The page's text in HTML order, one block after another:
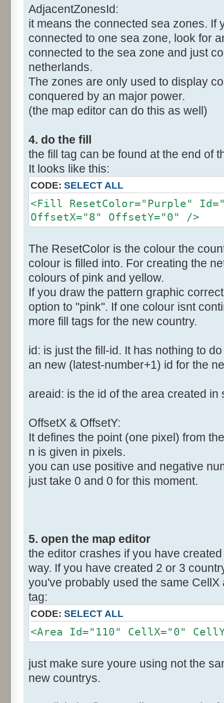
AdjacentZonesId:
it means the connected sea zones. If
connected to one sea zone, look for
connected to the sea zone and just
netherlands.
The zones are only used to display
conquered by an major power.
(the map editor can do this as well)
4. do the fill
the fill tag can be found at the end of
It looks like this:
CODE: SELECT ALL
<Fill ResetColor="Purple"
OffsetX="8" OffsetY="0" />
The ResetColor is the colour the
colour is filled into. For creating the
colours of pink and yellow.
If you draw the pattern graphic
option to "pink". If one colour isnt
more fill tags for the new country.
id: is just the fill-id. It has nothing to
an new (latest-number+1) id for the
areaid: is the id of the area created in
OffsetX & OffsetY:
It defines the point (one pixel) from
n is given in pixels.
you can use positive and negative
just take 0 and 0 for this moment.
5. open the map editor
the editor crashes if you have
way. If you have created 2 or 3
you've probably used the same
tag:
CODE: SELECT ALL
<Area Id="110" CellX="0"
just make sure youre using not the
new countrys.